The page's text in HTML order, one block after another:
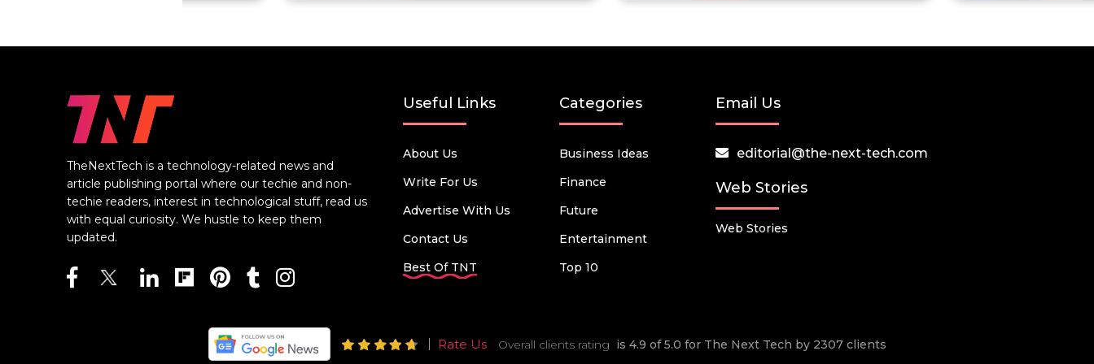
TheNextTech is a technology-related news and
article publishing portal where our techie and non-
techie readers, interest in technological stuff, read us
with equal curiosity. We hustle to keep them
updated.
Useful Links
About Us
Write For Us
Advertise With Us
Contact Us
Best Of TNT
Categories
Business Ideas
Finance
Future
Entertainment
Top 10
Email Us
editorial@the-next-tech.com
Web Stories
Web Stories
Rate Us Overall clients rating is 4.9 of 5.0 for The Next Tech by 2307 clients